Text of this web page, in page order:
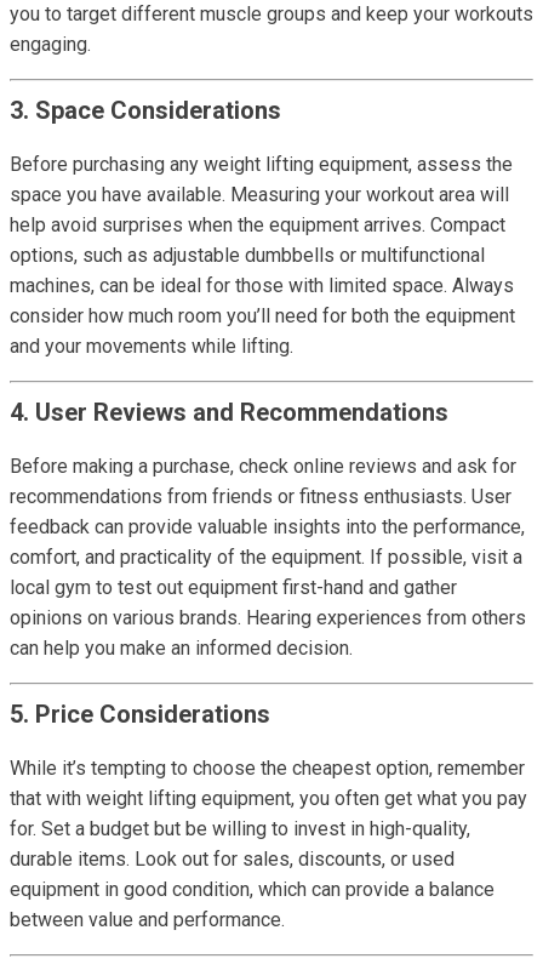
you to target different muscle groups and keep your workouts
engaging.
3. Space Considerations
Before purchasing any weight lifting equipment, assess the
space you have available. Measuring your workout area will
help avoid surprises when the equipment arrives. Compact
options, such as adjustable dumbbells or multifunctional
machines, can be ideal for those with limited space. Always
consider how much room you’ll need for both the equipment
and your movements while lifting.
4. User Reviews and Recommendations
Before making a purchase, check online reviews and ask for
recommendations from friends or fitness enthusiasts. User
feedback can provide valuable insights into the performance,
comfort, and practicality of the equipment. If possible, visit a
local gym to test out equipment first-hand and gather
opinions on various brands. Hearing experiences from others
can help you make an informed decision.
5. Price Considerations
While it’s tempting to choose the cheapest option, remember
that with weight lifting equipment, you often get what you pay
for. Set a budget but be willing to invest in high-quality,
durable items. Look out for sales, discounts, or used
equipment in good condition, which can provide a balance
between value and performance.